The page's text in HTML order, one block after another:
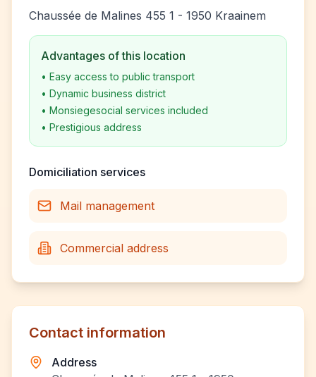
Chaussée de Malines 455 1 - 1950 Kraainem
Advantages of this location
• Easy access to public transport
• Dynamic business district
• Monsiegesocial services included
• Prestigious address
Domiciliation services
Mail management
Commercial address
Contact information
Address